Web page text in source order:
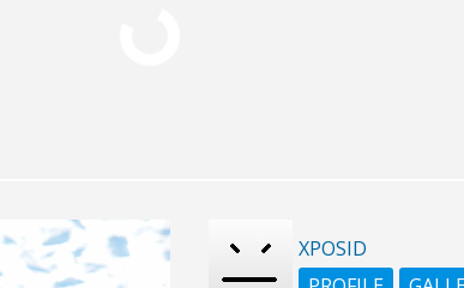
XPOSID